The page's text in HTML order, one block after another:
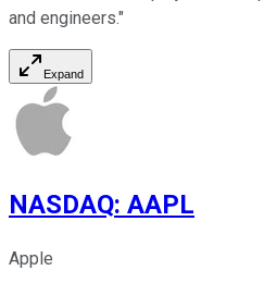
and engineers."
Expand
NASDAQ: AAPL
Apple